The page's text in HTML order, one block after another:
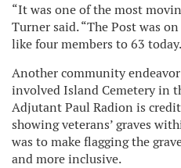
“It was one of the most
Turner said. “The Post was
like four members to 63
Another community
involved Island Cemetery in
Adjutant Paul Radion is
showing veterans’ graves
was to make flagging the
and more inclusive.